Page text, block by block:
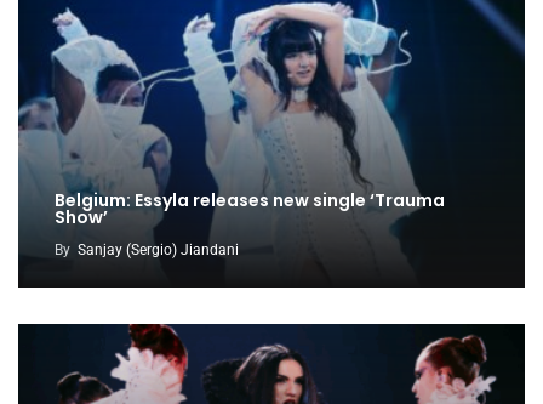
Belgium: Essyla releases new single ‘Trauma
Show’
By Sanjay (Sergio) Jiandani